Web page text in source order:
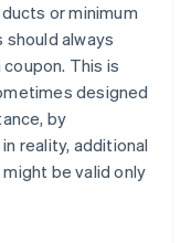
or minimum
always
This is
designed
by
reality, additional
be valid only